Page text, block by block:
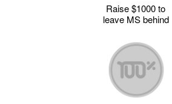
Raise $1000 to
leave MS behind